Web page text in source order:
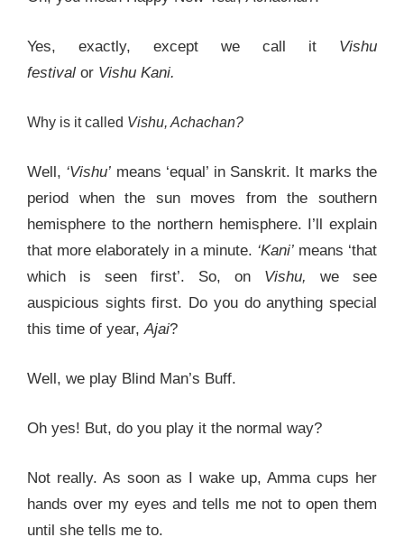
Yes, exactly, except we call it Vishu
festival or Vishu Kani.
Why is it called Vishu, Achachan?
Well, ‘Vishu’ means ‘equal’ in Sanskrit. It marks the
period when the sun moves from the southern
hemisphere to the northern hemisphere. I’ll explain
that more elaborately in a minute. ‘Kani’ means ‘that
which is seen first’. So, on Vishu,
we see
auspicious sights first. Do you do anything special
this time of year,Ajai?
Well, we play Blind Man’s Buff.
Oh yes! But, do you play it the normal way?
Not really. As soon as I wake up, Amma cups her
hands over my eyes and tells me not to open them
until she tells me to.